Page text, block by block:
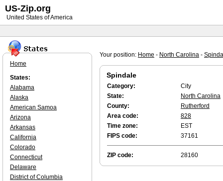
Your position: Home - North Carolina -
Spindale
Category:
City
State:
North Carolina
County:
Rutherford
Area code:
828
Time zone:
EST
FIPS code:
37161
ZIP code: 28160
Home
States:
Alabama
Alaska
American Samoa
Arizona
Arkansas
California
Colorado
Connecticut
Delaware
District of Columbia
US-Zip.org
United States of America